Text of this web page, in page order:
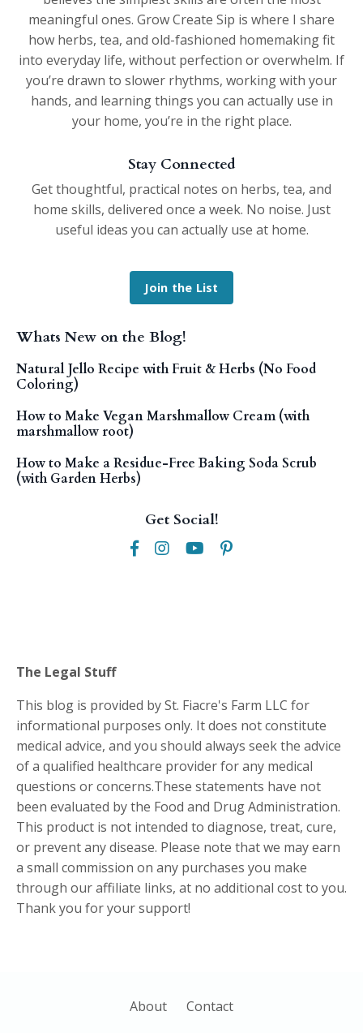
meaningful ones. Grow Create Sip is where I share
how herbs, tea, and old-fashioned homemaking fit
into everyday life, without perfection or overwhelm. If
you’re drawn to slower rhythms, working with your
hands, and learning things you can actually use in
your home, you’re in the right place.
Stay Connected
Get thoughtful, practical notes on herbs, tea, and
home skills, delivered once a week. No noise. Just
useful ideas you can actually use at home.
Join the List
Whats New on the Blog!
Natural Jello Recipe with Fruit & Herbs (No Food
Coloring)
How to Make Vegan Marshmallow Cream (with
marshmallow root)
How to Make a Residue-Free Baking Soda Scrub
(with Garden Herbs)
Get Social!
The Legal Stuff
This blog is provided by St. Fiacre's Farm LLC for
informational purposes only. It does not constitute
medical advice, and you should always seek the advice
of a qualified healthcare provider for any medical
questions or concerns.These statements have not
been evaluated by the Food and Drug Administration.
This product is not intended to diagnose, treat, cure,
or prevent any disease. Please note that we may earn
a small commission on any purchases you make
through our affiliate links, at no additional cost to you.
Thank you for your support!
About Contact